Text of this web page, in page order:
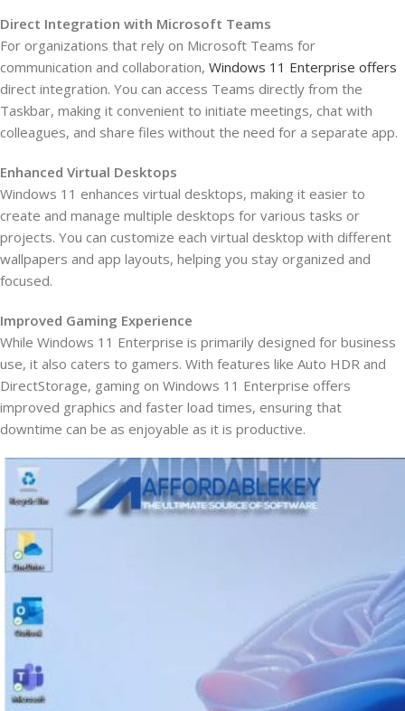
Direct Integration with Microsoft Teams
For organizations that rely on Microsoft Teams for
communication and collaboration, Windows 11 Enterprise offers
direct integration. You can access Teams directly from the
Taskbar, making it convenient to initiate meetings, chat with
colleagues, and share files without the need for a separate app.
Enhanced Virtual Desktops
Windows 11 enhances virtual desktops, making it easier to
create and manage multiple desktops for various tasks or
projects. You can customize each virtual desktop with different
wallpapers and app layouts, helping you stay organized and
focused.
Improved Gaming Experience
While Windows 11 Enterprise is primarily designed for business
use, it also caters to gamers. With features like Auto HDR and
DirectStorage, gaming on Windows 11 Enterprise offers
improved graphics and faster load times, ensuring that
downtime can be as enjoyable as it is productive.